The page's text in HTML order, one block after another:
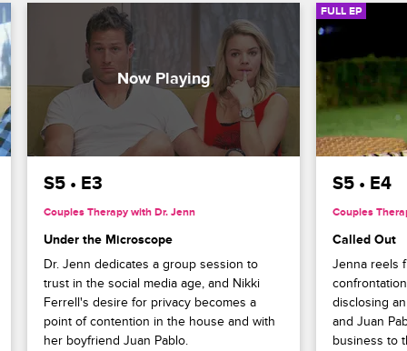
S5 • E3
Couples Therapy with Dr. Jenn
Under the Microscope
Dr. Jenn dedicates a group session to
trust in the social media age, and Nikki
Ferrell's desire for privacy becomes a
point of contention in the house and with
her boyfriend Juan Pablo.
FULL EP
S5 • E4
Couples
Called Out
Jenna reels
disclosing
and Juan
business to